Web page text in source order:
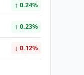
↑ 0.24%
↑ 0.23%
↓ 0.12%